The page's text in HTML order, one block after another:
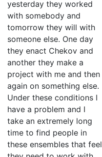
yesterday they worked
with somebody and
tomorrow they will with
someone else. One day
they enact Chekov and
another they make a
project with me and then
again on something else.
Under these conditions I
have a problem and I
take an extremely long
time to find people in
these ensembles that feel